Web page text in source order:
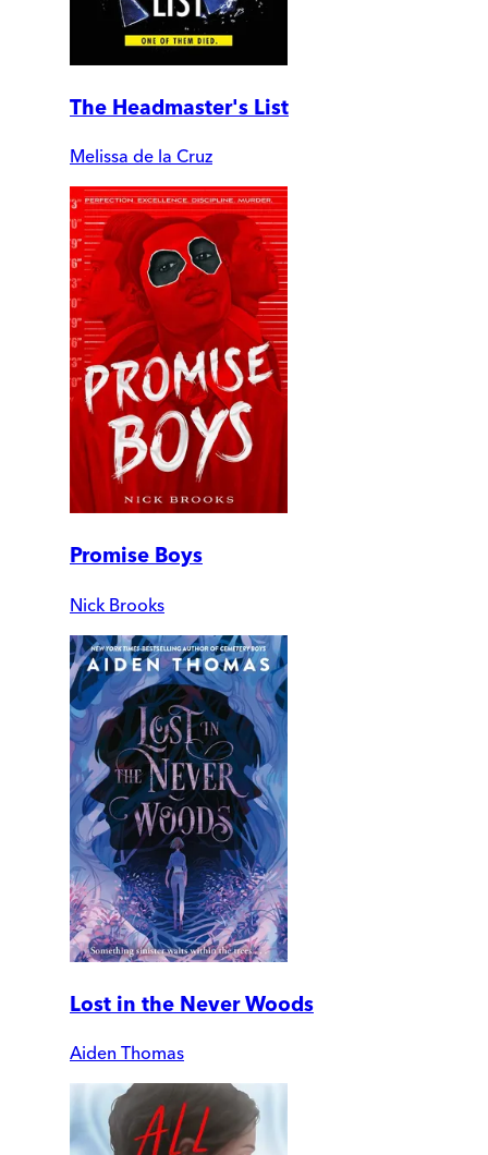
The Headmaster's List
Melissa de la Cruz
Promise Boys
Nick Brooks
Lost in the Never Woods
Aiden Thomas